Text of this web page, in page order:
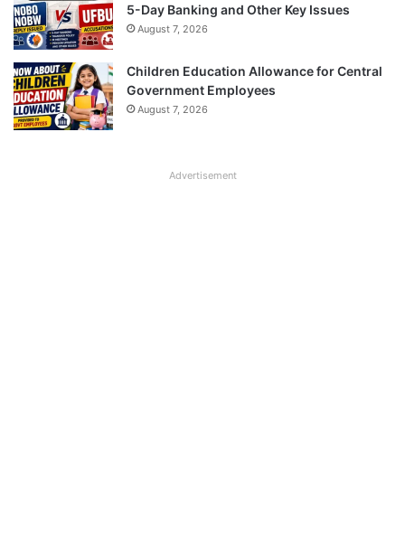
5-Day Banking and Other Key Issues
August 7, 2026
Children Education Allowance for Central
Government Employees
August 7, 2026
Advertisement